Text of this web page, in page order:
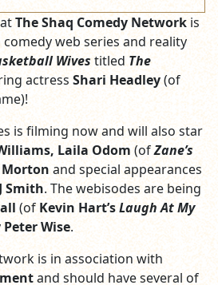
The Shaq Comedy Network is
web series and reality
Wivestitled The
actress Shari Headley(of
is filming now and will also star
Laila Odom(ofZane’s
and special appearances
Smith. The webisodes are being
(of Kevin Hart’sLaugh At My
Peter Wise.
is in association with
and should have several of